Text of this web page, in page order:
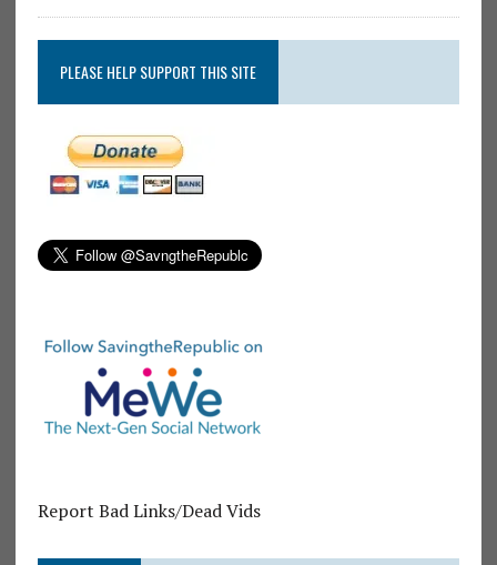
PLEASE HELP SUPPORT THIS SITE
Report Bad Links/Dead Vids